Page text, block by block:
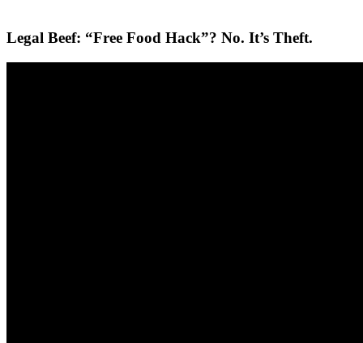
Legal Beef: “Free Food Hack”? No. It’s Theft.